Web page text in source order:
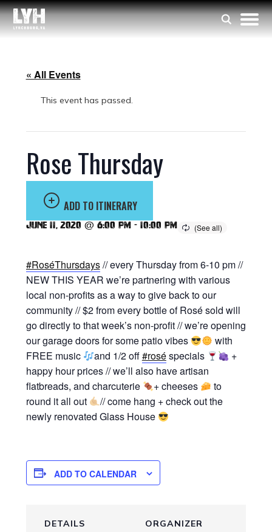
« All Events
This event has passed.
Rose Thursday
ADD TO ITINERARY
June 11, 2020 @ 6:00 pm - 10:00 pm
#RoséThursdays// every Thursday from 6-10 pm //
NEW THIS YEAR we’re partnering with various
local non-profits as a way to give back to our
community // $2 from every bottle of Rosé sold will
go directly to that week’s non-profit // we’re opening
our garage doors for some patio vibes
with
FREE music
and 1/2 off#roséspecials
+
happy hour prices // we’ll also have artisan
flatbreads, and charcuterie
+ cheeses
to
round it all out
// come hang + check out the
newly renovated Glass House
ADD TO CALENDAR
DETAILS ORGANIZER